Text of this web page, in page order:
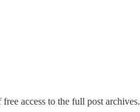
access to the full post archives.